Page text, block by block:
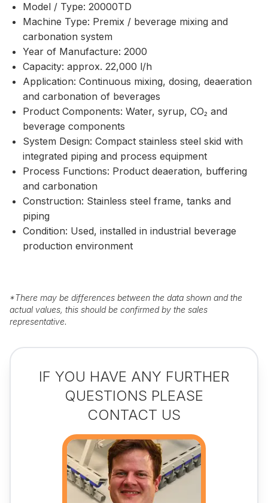
Model / Type: 20000TD
Machine Type: Premix / beverage mixing and
carbonation system
Year of Manufacture: 2000
Capacity: approx. 22,000 l/h
Application: Continuous mixing, dosing, deaeration
and carbonation of beverages
Product Components: Water, syrup, CO₂ and
beverage components
System Design: Compact stainless steel skid with
integrated piping and process equipment
Process Functions: Product deaeration, buffering
and carbonation
Construction: Stainless steel frame, tanks and
piping
Condition: Used, installed in industrial beverage
production environment
*There may be differences between the data shown and the
actual values, this should be confirmed by the sales
representative.
IF YOU HAVE ANY FURTHER
QUESTIONS PLEASE
CONTACT US